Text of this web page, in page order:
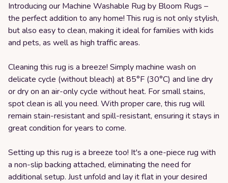
Introducing our Machine Washable Rug by Bloom Rugs –
the perfect addition to any home! This rug is not only stylish,
but also easy to clean, making it ideal for families with kids
and pets, as well as high traffic areas.
Cleaning this rug is a breeze! Simply machine wash on
delicate cycle (without bleach) at 85°F (30°C) and line dry
or dry on an air-only cycle without heat. For small stains,
spot clean is all you need. With proper care, this rug will
remain stain-resistant and spill-resistant, ensuring it stays in
great condition for years to come.
Setting up this rug is a breeze too! It's a one-piece rug with
a non-slip backing attached, eliminating the need for
additional setup. Just unfold and lay it flat in your desired